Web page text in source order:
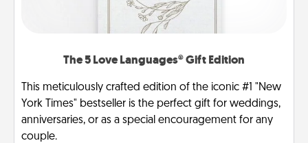
The 5 Love Languages® Gift Edition
This meticulously crafted edition of the iconic #1 "New
York Times" bestseller is the perfect gift for weddings,
anniversaries, or as a special encouragement for any
couple.